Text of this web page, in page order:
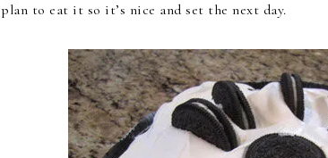
plan to eat it so it’s nice and set the next day.